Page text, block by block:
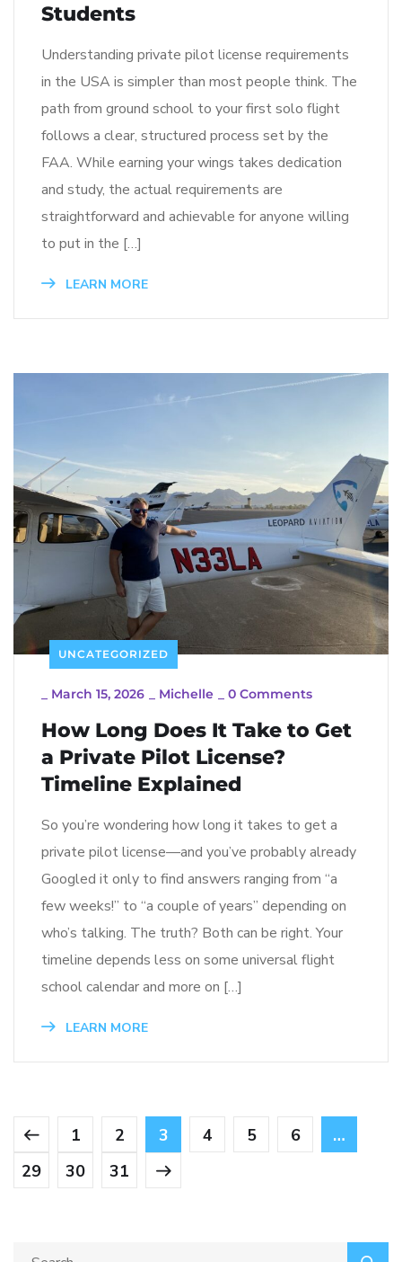
Students
Understanding private pilot license requirements
in the USA is simpler than most people think. The
path from ground school to your first solo flight
follows a clear, structured process set by the
FAA. While earning your wings takes dedication
and study, the actual requirements are
straightforward and achievable for anyone willing
to put in the […]
LEARN MORE
UNCATEGORIZED
March 15, 2026 Michelle 0 Comments
How Long Does It Take to Get
a Private Pilot License?
Timeline Explained
So you’re wondering how long it takes to get a
private pilot license—and you’ve probably already
Googled it only to find answers ranging from “a
few weeks!” to “a couple of years” depending on
who’s talking. The truth? Both can be right. Your
timeline depends less on some universal flight
school calendar and more on […]
LEARN MORE
1 2 3 4 5 6
…
29
30 31